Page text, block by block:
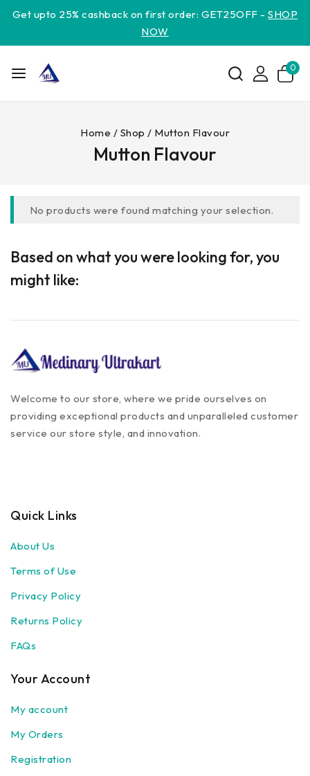
Get upto 25% cashback on first order: GET25OFF -SHOP
NOW
0
Home / Shop / Mutton Flavour
Mutton Flavour
No products were found matching your selection.
Based on what you were looking for, you
might like:
Welcome to our store, where we pride ourselves on
providing exceptional products and unparalleled customer
service our store style, and innovation.
Quick Links
About Us
Terms of Use
Privacy Policy
Returns Policy
FAQs
Your Account
My account
My Orders
Registration